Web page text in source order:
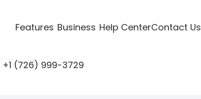
Features Business Help CenterContact Us
+1 (726) 999-3729